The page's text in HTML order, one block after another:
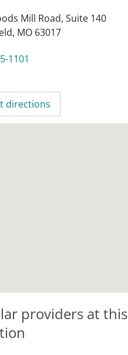
Mill Road, Suite 140
MO 63017
1101
directions
providers at this